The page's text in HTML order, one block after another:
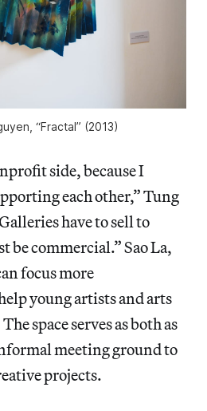
“Fractal” (2013)
side, because I
each other,” Tung
have to sell to
be commercial.” Sao La,
focus more
young artists and arts
space serves as both as
meeting ground to
projects.